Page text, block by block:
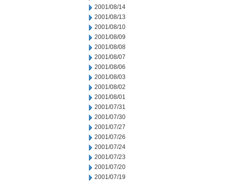
2001/08/14
2001/08/13
2001/08/10
2001/08/09
2001/08/08
2001/08/07
2001/08/06
2001/08/03
2001/08/02
2001/08/01
2001/07/31
2001/07/30
2001/07/27
2001/07/26
2001/07/24
2001/07/23
2001/07/20
2001/07/19